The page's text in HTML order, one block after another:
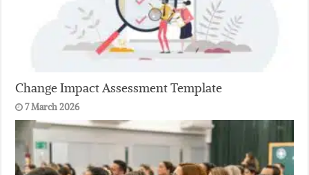
Change Impact Assessment Template
7 March 2026